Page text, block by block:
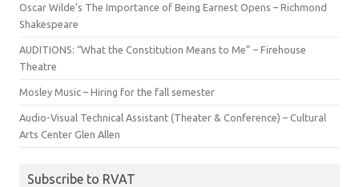
Oscar Wilde’s The Importance of Being Earnest Opens – Richmond
Shakespeare
AUDITIONS: “What the Constitution Means to Me” – Firehouse
Theatre
Mosley Music – Hiring for the fall semester
Audio-Visual Technical Assistant (Theater & Conference) – Cultural
Arts Center Glen Allen
Subscribe to RVAT